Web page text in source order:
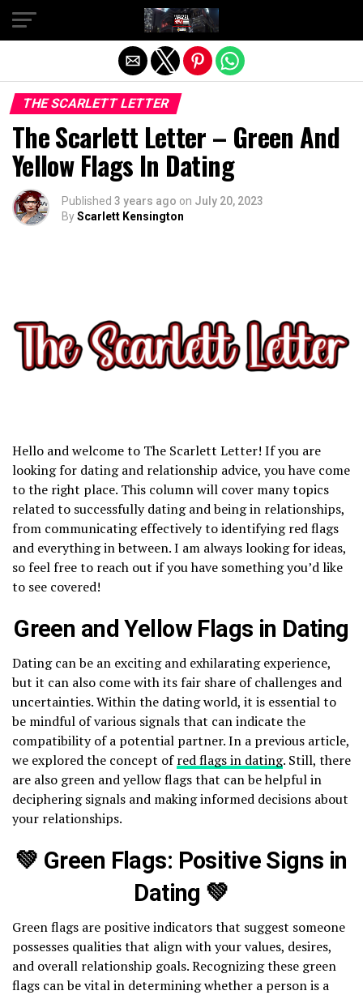
THE SCARLETT LETTER
The Scarlett Letter – Green And
Yellow Flags In Dating
Published 3 years ago on July 20, 2023
ByScarlett Kensington
Hello and welcome to The Scarlett Letter! If you are
looking for dating and relationship advice, you have come
to the right place. This column will cover many topics
related to successfully dating and being in relationships,
from communicating effectively to identifying red flags
and everything in between. I am always looking for ideas,
so feel free to reach out if you have something you’d like
to see covered!
Green and Yellow Flags in Dating
Dating can be an exciting and exhilarating experience,
but it can also come with its fair share of challenges and
uncertainties. Within the dating world, it is essential to
be mindful of various signals that can indicate the
compatibility of a potential partner. In a previous article,
we explored the concept ofred flags in dating. Still, there
are also green and yellow flags that can be helpful in
deciphering signals and making informed decisions about
your relationships.
💚 Green Flags: Positive Signs in
Dating 💚
Green flags are positive indicators that suggest someone
possesses qualities that align with your values, desires,
and overall relationship goals. Recognizing these green
flags can be vital in determining whether a person is a
Exit mobile version